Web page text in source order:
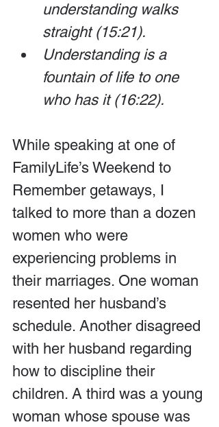
understanding walks
straight (15:21).
Understanding is a
fountain of life to one
who has it (16:22).
While speaking at one of
FamilyLife’s Weekend to
Remember getaways, I
talked to more than a dozen
women who were
experiencing problems in
their marriages. One woman
resented her husband’s
schedule. Another disagreed
with her husband regarding
how to discipline their
children. A third was a young
woman whose spouse was